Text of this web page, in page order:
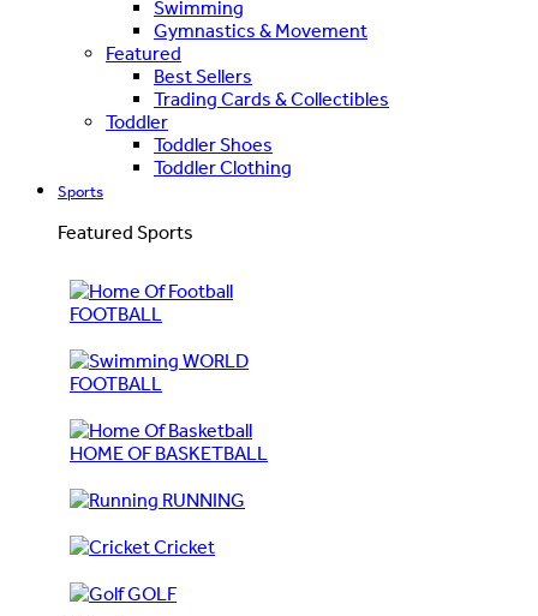
Swimming
Gymnastics & Movement
Featured
Best Sellers
Trading Cards & Collectibles
Toddler
Toddler Shoes
Toddler Clothing
Sports
Featured Sports
FOOTBALL
WORLD
FOOTBALL
HOME OF BASKETBALL
RUNNING
Cricket
GOLF